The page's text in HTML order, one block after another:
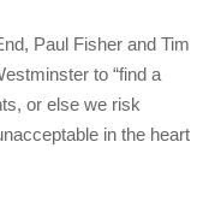
Paul Fisher and Tim
to “find a
or else we risk
in the heart